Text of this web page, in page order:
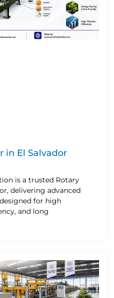
in El Salvador
is a trusted Rotary
delivering advanced
for high
and long